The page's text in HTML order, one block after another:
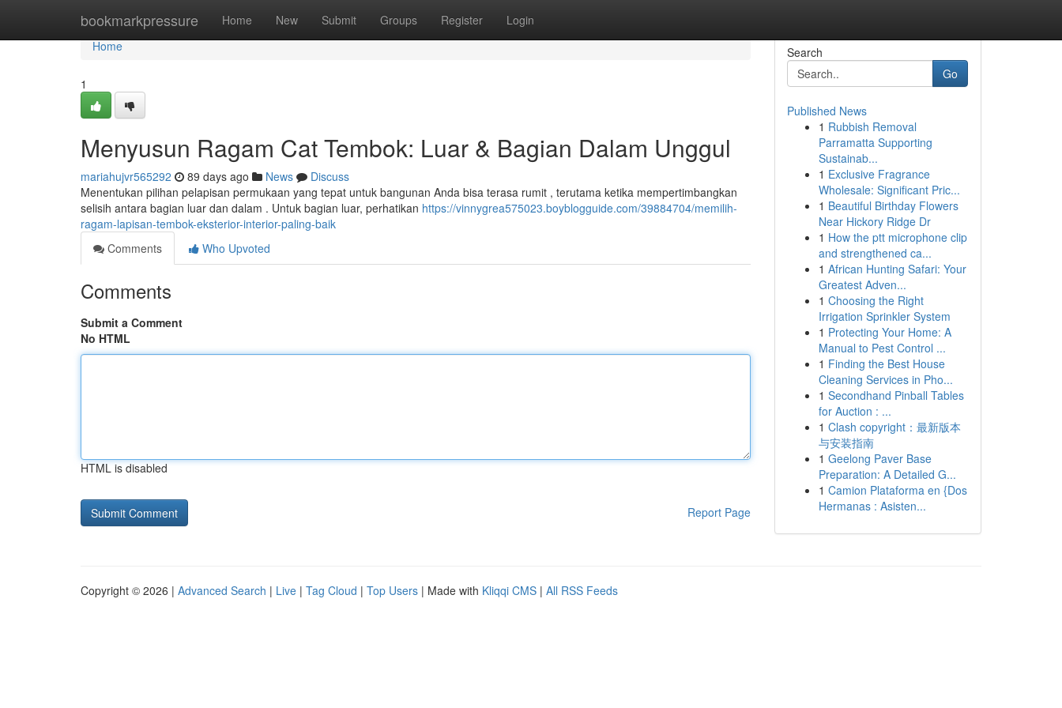
bookmarkpressure Home New Submit Groups Register Login
Home
Home
1
Menyusun Ragam Cat Tembok: Luar & Bagian Dalam Unggul
mariahujvr565292 89 days ago News
Discuss
Menentukan pilihan pelapisan permukaan yang tepat untuk bangunan Anda bisa terasa rumit , terutama ketika mempertimbangkan
selisih antara bagian luar dan dalam . Untuk bagian luar, perhatikan https://vinnygrea575023.boyblogguide.com/39884704/memilih-
ragam-lapisan-tembok-eksterior-interior-paling-baik
Comments
Who Upvoted
Comments
Submit a Comment
No HTML
HTML is disabled
Report Page
Search
Go
Published News
1 Rubbish Removal
Parramatta Supporting
Sustainab...
1 Exclusive Fragrance
Wholesale: Significant Pric...
1 Beautiful Birthday Flowers
Near Hickory Ridge Dr
1 How the ptt microphone clip
and strengthened ca...
1 African Hunting Safari: Your
Greatest Adven...
1 Choosing the Right
Irrigation Sprinkler System
1 Protecting Your Home: A
Manual to Pest Control ...
1 Finding the Best House
Cleaning Services in Pho...
1 Secondhand Pinball Tables
for Auction : ...
1 Clash copyright：最新版本
与安装指南
1 Geelong Paver Base
Preparation: A Detailed G...
1 Camion Plataforma en {Dos
Hermanas : Asisten...
Copyright © 2026 | Advanced Search | Live | Tag Cloud | Top Users | Made with Kliqqi CMS | All RSS Feeds